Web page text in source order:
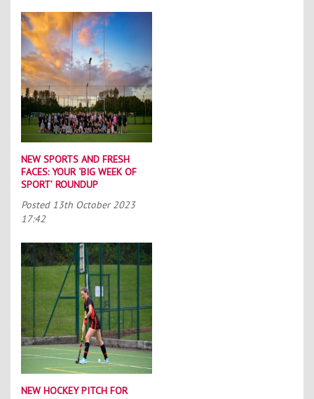
NEW SPORTS AND FRESH
FACES: YOUR ‘BIG WEEK OF
SPORT’ ROUNDUP
Posted 13th October 2023
17:42
NEW HOCKEY PITCH FOR